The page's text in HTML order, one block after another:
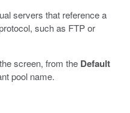
servers that reference a
such as FTP or
screen, from the Default
pool name.